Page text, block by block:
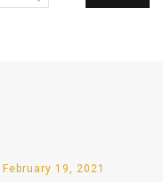
February 19, 2021